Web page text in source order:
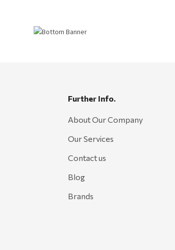
Further Info.
About Our Company
Our Services
Contact us
Blog
Brands